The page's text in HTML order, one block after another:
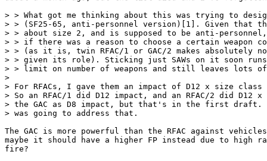
> > What got me thinking about this was trying to
> > (SF25-65, anti-personnel version)[1]. Given that
> > about size 2, and is supposed to be anti-
> > if there was a reason to choose a certain weapon
> > (as it is, twin RFAC/1 or GAC/2 makes absolutely
> > given its role). Sticking just SAWs on it soon
> > limit on number of weapons and still leaves lots of
>
> For RFACs, I gave them an impact of D12 x size
> So an RFAC/1 did D12 impact, and an RFAC/2 did
> the GAC as D8 impact, but that's in the first draft.
> was going to address that.
The GAC is more powerful than the RFAC against
maybe it should have a higher FP instead due to high
fire?